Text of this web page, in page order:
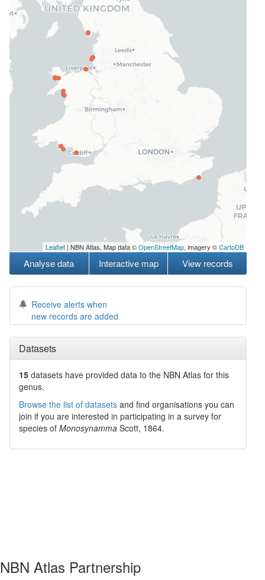
Leaflet | NBN Atlas, Map data ©OpenStreetMap, imagery ©CartoDB
Analyse data Interactive map View records
Receive alerts when
new records are added
Datasets
15 datasets have provided data to the NBN Atlas for this
genus.
Browse the list of datasets and find organisations you can
join if you are interested in participating in a survey for
species of Monosynamma Scott, 1864.
NBN Atlas Partnership